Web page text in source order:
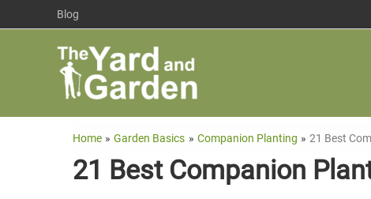
Blog
Home Garden Basics Companion Planting 21 Best
21 Best Companion